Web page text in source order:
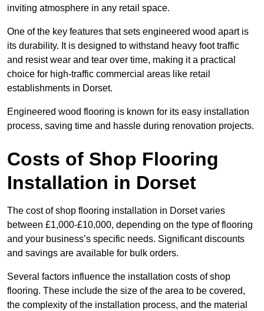
inviting atmosphere in any retail space.
One of the key features that sets engineered wood apart is
its durability. It is designed to withstand heavy foot traffic
and resist wear and tear over time, making it a practical
choice for high-traffic commercial areas like retail
establishments in Dorset.
Engineered wood flooring is known for its easy installation
process, saving time and hassle during renovation projects.
Costs of Shop Flooring
Installation in Dorset
The cost of shop flooring installation in Dorset varies
between £1,000-£10,000, depending on the type of flooring
and your business’s specific needs. Significant discounts
and savings are available for bulk orders.
Several factors influence the installation costs of shop
flooring. These include the size of the area to be covered,
the complexity of the installation process, and the material